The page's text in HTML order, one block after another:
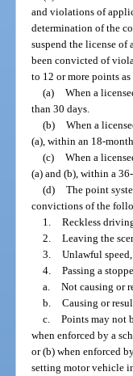
and violations of
determination of the
suspend the license of
been convicted of
to 12 or more points
(a) When a
than 30 days.
(b) When a
(a), within an 18-
(c) When a
(a) and (b), within a
(d) The point
convictions of the
1. Reckless
2. Leaving the
3. Unlawful
4. Passing a
a. Not causing or
b. Causing or
c. Points may not
when enforced by a
or (b) when enforced
setting motor vehicle